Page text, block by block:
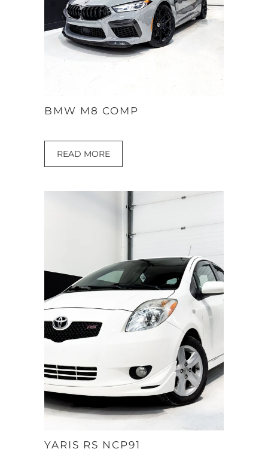
BMW M8 COMP
READ MORE
YARIS RS NCP91